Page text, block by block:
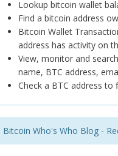
Lookup bitcoin wallet
Find a bitcoin address
Bitcoin Wallet
address has activity on
View, monitor and
name, BTC address,
Check a BTC address
Bitcoin Who's Who Blog -